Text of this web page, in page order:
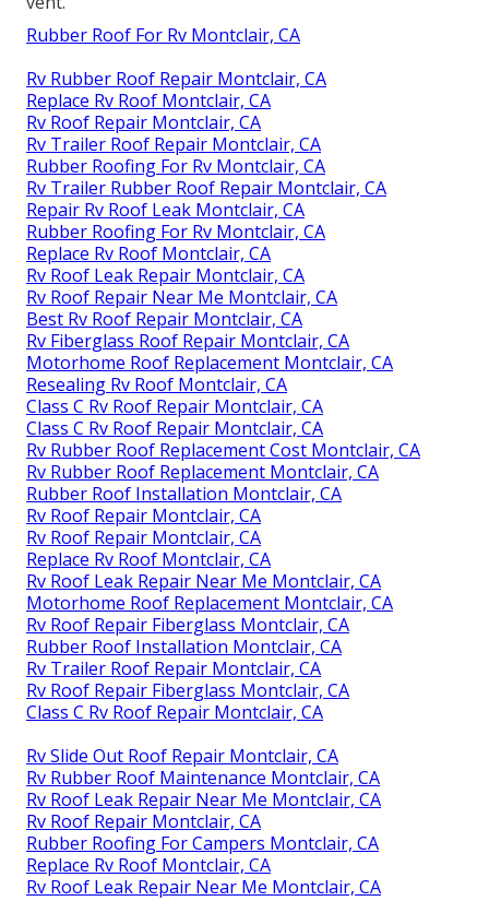
Rubber Roof For Rv Montclair, CA
Rv Rubber Roof Repair Montclair, CA
Replace Rv Roof Montclair, CA
Rv Roof Repair Montclair, CA
Rv Trailer Roof Repair Montclair, CA
Rubber Roofing For Rv Montclair, CA
Rv Trailer Rubber Roof Repair Montclair, CA
Repair Rv Roof Leak Montclair, CA
Rubber Roofing For Rv Montclair, CA
Replace Rv Roof Montclair, CA
Rv Roof Leak Repair Montclair, CA
Rv Roof Repair Near Me Montclair, CA
Best Rv Roof Repair Montclair, CA
Rv Fiberglass Roof Repair Montclair, CA
Motorhome Roof Replacement Montclair, CA
Resealing Rv Roof Montclair, CA
Class C Rv Roof Repair Montclair, CA
Class C Rv Roof Repair Montclair, CA
Rv Rubber Roof Replacement Cost Montclair, CA
Rv Rubber Roof Replacement Montclair, CA
Rubber Roof Installation Montclair, CA
Rv Roof Repair Montclair, CA
Rv Roof Repair Montclair, CA
Replace Rv Roof Montclair, CA
Rv Roof Leak Repair Near Me Montclair, CA
Motorhome Roof Replacement Montclair, CA
Rv Roof Repair Fiberglass Montclair, CA
Rubber Roof Installation Montclair, CA
Rv Trailer Roof Repair Montclair, CA
Rv Roof Repair Fiberglass Montclair, CA
Class C Rv Roof Repair Montclair, CA
Rv Slide Out Roof Repair Montclair, CA
Rv Rubber Roof Maintenance Montclair, CA
Rv Roof Leak Repair Near Me Montclair, CA
Rv Roof Repair Montclair, CA
Rubber Roofing For Campers Montclair, CA
Replace Rv Roof Montclair, CA
Rv Roof Leak Repair Near Me Montclair, CA